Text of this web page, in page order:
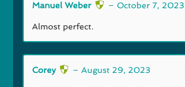
Manuel Weber – October 7, 2023
Almost perfect.
Corey – August 29, 2023